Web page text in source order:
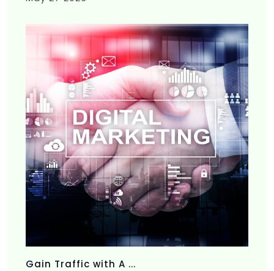
Gain Traffic with A ...